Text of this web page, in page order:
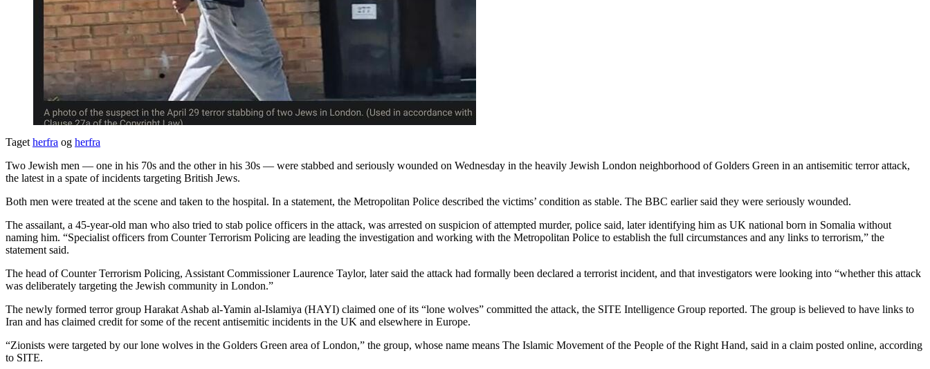
Taget herfra og herfra
Two Jewish men — one in his 70s and the other in his 30s — were stabbed and seriously wounded on Wednesday in the heavily Jewish London neighborhood of Golders Green in an antisemitic terror attack,
the latest in a spate of incidents targeting British Jews.
Both men were treated at the scene and taken to the hospital. In a statement, the Metropolitan Police described the victims’ condition as stable. The BBC earlier said they were seriously wounded.
The assailant, a 45-year-old man who also tried to stab police officers in the attack, was arrested on suspicion of attempted murder, police said, later identifying him as UK national born in Somalia without
naming him. “Specialist officers from Counter Terrorism Policing are leading the investigation and working with the Metropolitan Police to establish the full circumstances and any links to terrorism,” the
statement said.
The head of Counter Terrorism Policing, Assistant Commissioner Laurence Taylor, later said the attack had formally been declared a terrorist incident, and that investigators were looking into “whether this attack
was deliberately targeting the Jewish community in London.”
The newly formed terror group Harakat Ashab al-Yamin al-Islamiya (HAYI) claimed one of its “lone wolves” committed the attack, the SITE Intelligence Group reported. The group is believed to have links to
Iran and has claimed credit for some of the recent antisemitic incidents in the UK and elsewhere in Europe.
“Zionists were targeted by our lone wolves in the Golders Green area of London,” the group, whose name means The Islamic Movement of the People of the Right Hand, said in a claim posted online, according
to SITE.